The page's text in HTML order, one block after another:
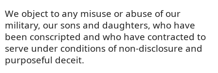
We object to any misuse or abuse of our
military, our sons and daughters, who have
been conscripted and who have contracted to
serve under conditions of non-disclosure and
purposeful deceit.